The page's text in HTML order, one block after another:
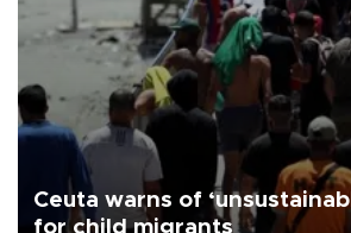
Ceuta warns of
for child migrants